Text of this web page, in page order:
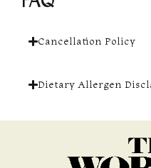
Cancellation Policy
Dietary Allergen